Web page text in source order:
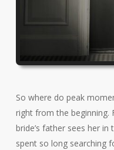
So where do peak
right from the beginning.
bride’s father sees her
spent so long searching